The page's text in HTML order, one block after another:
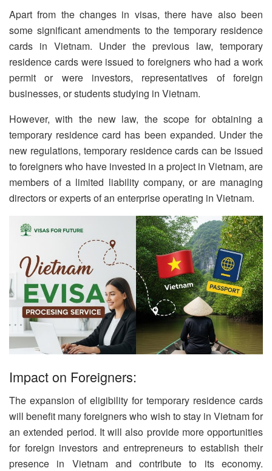
Apart from the changes in visas, there have also been
some significant amendments to the temporary residence
cards in Vietnam. Under the previous law, temporary
residence cards were issued to foreigners who had a work
permit or were investors, representatives of foreign
businesses, or students studying in Vietnam.
However, with the new law, the scope for obtaining a
temporary residence card has been expanded. Under the
new regulations, temporary residence cards can be issued
to foreigners who have invested in a project in Vietnam, are
members of a limited liability company, or are managing
directors or experts of an enterprise operating in Vietnam.
Impact on Foreigners:
The expansion of eligibility for temporary residence cards
will benefit many foreigners who wish to stay in Vietnam for
an extended period. It will also provide more opportunities
for foreign investors and entrepreneurs to establish their
presence in Vietnam and contribute to its economy.